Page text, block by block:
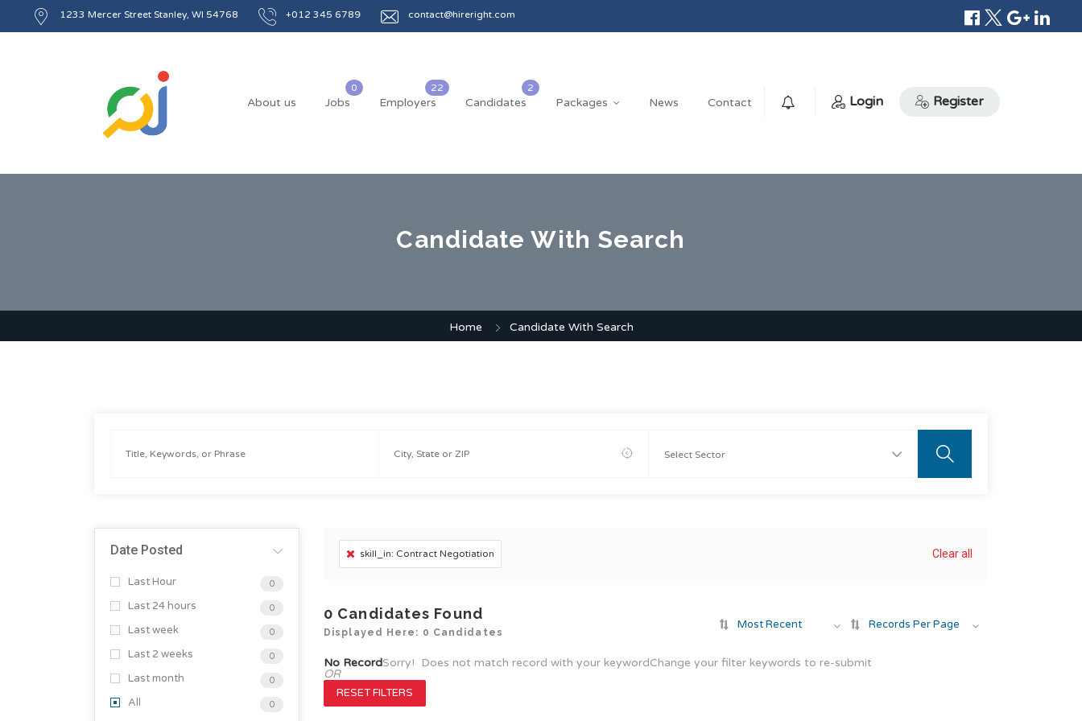
1233 Mercer Street Stanley, WI 54768 +012 345 6789 contact@hireright.com
About us Jobs Employers Candidates Packages News Contact Login Register
Candidate With Search
Home Candidate With Search
Date Posted
Last Hour 0
Last 24 hours 0
Last week 0
Last 2 weeks 0
Last month 0
All 0
skill_in: Contract Negotiation Clear all
0 Candidates Found
Displayed Here: 0 Candidates
Most Recent Records Per Page
No RecordSorry! Does not match record with your keywordChange your filter keywords to re-submit
OR
RESET FILTERS